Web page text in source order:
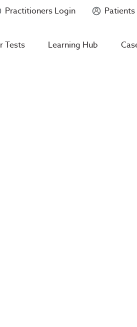
Panel
Practitioners Login
Tests Learning Hub